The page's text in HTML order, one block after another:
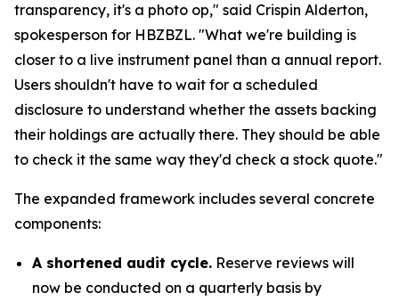
transparency, it's a photo op," said Crispin Alderton,
spokesperson for HBZBZL. "What we're building is
closer to a live instrument panel than a annual report.
Users shouldn't have to wait for a scheduled
disclosure to understand whether the assets backing
their holdings are actually there. They should be able
to check it the same way they'd check a stock quote."
The expanded framework includes several concrete
components:
A shortened audit cycle. Reserve reviews will
now be conducted on a quarterly basis by